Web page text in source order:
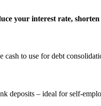
your interest rate,
cash to use for debt
deposits – ideal for